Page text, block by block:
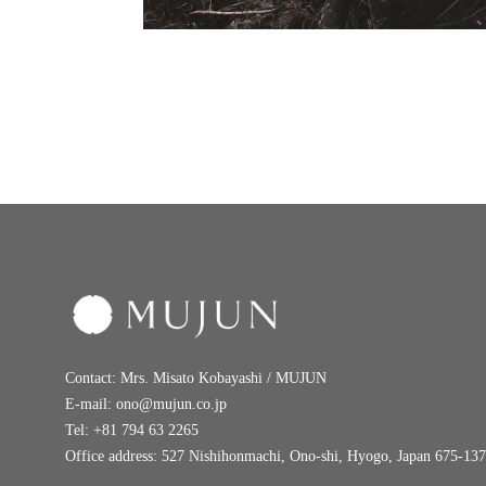
Contact: Mrs. Misato Kobayashi / MUJUN
E-mail: ono@mujun.co.jp
Tel: +81 794 63 2265
Office address: 527 Nishihonmachi, Ono-shi, Hyogo, Japan 675-